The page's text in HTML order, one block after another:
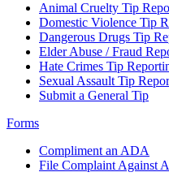
Animal Cruelty Tip
Domestic Violence Tip
Dangerous Drugs Tip
Elder Abuse / Fraud
Hate Crimes Tip
Sexual Assault Tip
Submit a General Tip
Forms
Compliment an ADA
File Complaint Against